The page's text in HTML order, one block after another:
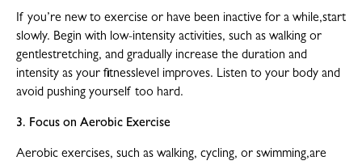
If you’re new to exercise or have been inactive for a while,start
slowly. Begin with low-intensity activities, such as walking or
gentlestretching, and gradually increase the duration and
intensity as your fitnesslevel improves. Listen to your body and
avoid pushing yourself too hard.
3. Focus on Aerobic Exercise
Aerobic exercises, such as walking, cycling, or swimming,are